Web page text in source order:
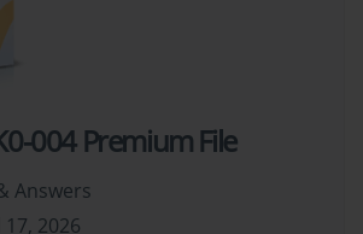
004 Premium File
Answers
2026